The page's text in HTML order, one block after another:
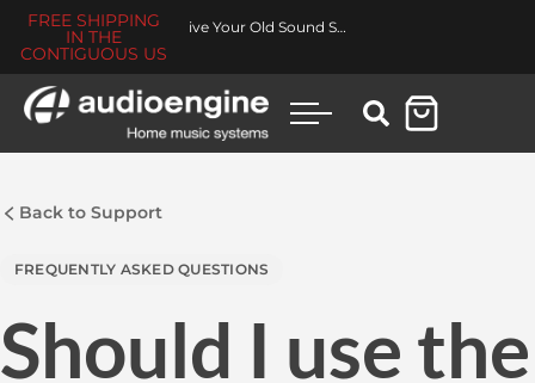
FREE SHIPPING
IN THE
CONTIGUOUS US
Revive Your Old Sound System
Back to Support
FREQUENTLY ASKED QUESTIONS
Should I use the